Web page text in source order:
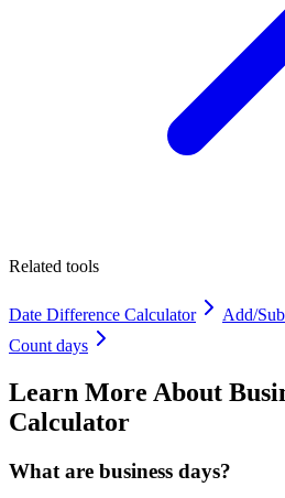
Related tools
Date Difference Calculator Add/
Count days
Learn More About
Calculator
What are business days?